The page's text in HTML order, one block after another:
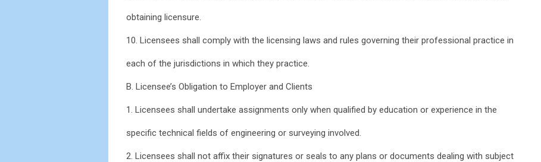
obtaining licensure.
10. Licensees shall comply with the licensing laws and rules governing their professional practice in
each of the jurisdictions in which they practice.
B. Licensee’s Obligation to Employer and Clients
1. Licensees shall undertake assignments only when qualified by education or experience in the
specific technical fields of engineering or surveying involved.
2. Licensees shall not affix their signatures or seals to any plans or documents dealing with subject